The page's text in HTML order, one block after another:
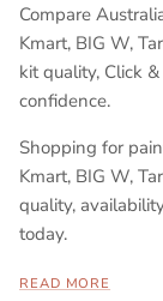
Compare
Kmart, BIG W,
kit quality, Click
confidence.
Shopping for
Kmart, BIG W,
quality,
today.
READ MORE